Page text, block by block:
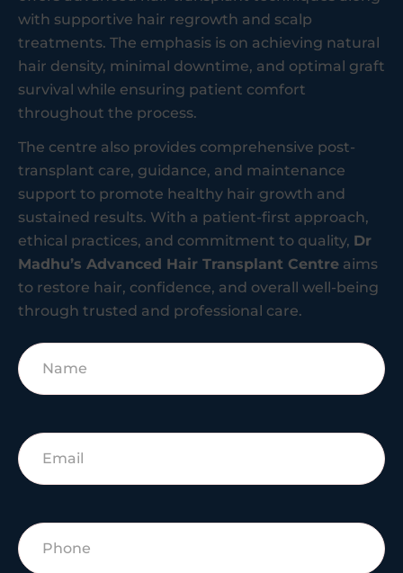
with supportive hair regrowth and scalp
treatments. The emphasis is on achieving natural
hair density, minimal downtime, and optimal graft
survival while ensuring patient comfort
throughout the process.
The centre also provides comprehensive post-
transplant care, guidance, and maintenance
support to promote healthy hair growth and
sustained results. With a patient-first approach,
ethical practices, and commitment to quality, Dr
Madhu’s Advanced Hair Transplant Centre aims
to restore hair, confidence, and overall well-being
through trusted and professional care.